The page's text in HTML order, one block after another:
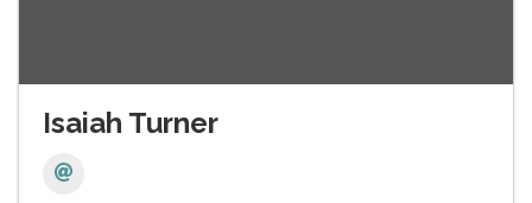
Isaiah Turner